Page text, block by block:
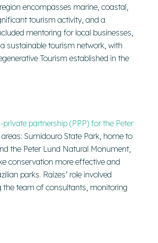
encompasses marine, coastal,
tourism activity, and a
mentoring for local businesses,
sustainable tourism network, with
Tourism established in the
partnership (PPP) for the Peter
Sumidouro State Park, home to
the Peter Lund Natural Monument,
conservation more effective and
parks. Raízes’ role involved
the team of consultants, monitoring